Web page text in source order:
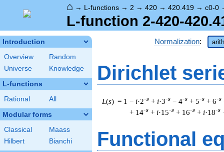
⌂ → L-functions → 2 → 420 → 420.419 → c0-0
L-function 2-420-
Introduction
Overview
Random
Universe
Knowledge
L-functions
Rational All
Modular forms
Classical
Maass
Hilbert
Bianchi
Normalization:
Dirichlet
L(s) = 1 − i·2-s + i·3-s − 4-s + 5-s + 6-s
+ 14-s + i·15-s + 16-s + i·18-s
Functional